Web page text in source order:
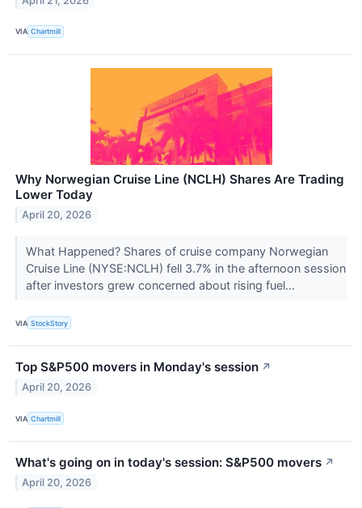
VIA Chartmill
Why Norwegian Cruise Line (NCLH) Shares Are Trading
Lower Today
April 20, 2026
What Happened? Shares of cruise company Norwegian
Cruise Line (NYSE:NCLH) fell 3.7% in the afternoon session
after investors grew concerned about rising fuel...
VIA StockStory
Top S&P500 movers in Monday's session ↗
April 20, 2026
VIA Chartmill
What's going on in today's session: S&P500 movers ↗
April 20, 2026